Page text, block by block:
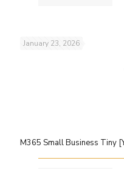
January 23, 2026
M365 Small Business Tiny